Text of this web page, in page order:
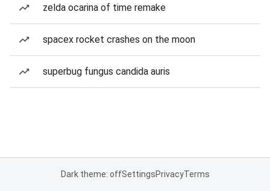
zelda ocarina of time remake
spacex rocket crashes on the moon
superbug fungus candida auris
Dark theme: offSettingsPrivacyTerms